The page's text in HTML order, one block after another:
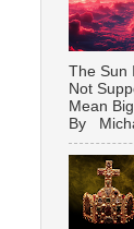
The Sun
Not
Mean
By